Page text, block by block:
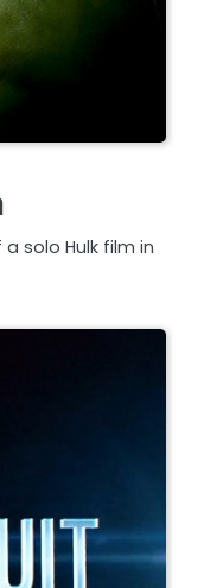
solo Hulk film in